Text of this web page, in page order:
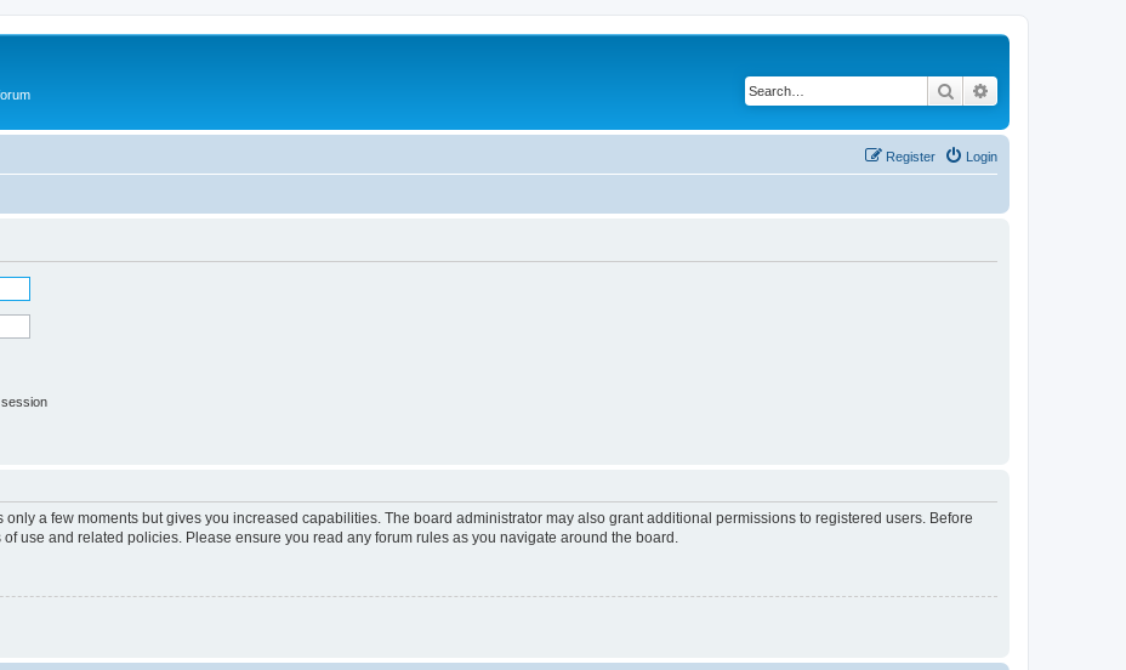
Search
Login
Register
a few moments but gives you increased capabilities. The board administrator may also grant additional permissions to registered users. Before
use and related policies. Please ensure you read any forum rules as you navigate around the board.